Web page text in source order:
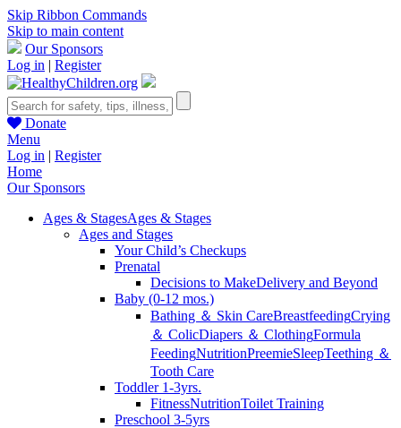
Skip Ribbon Commands
Skip to main content
Our Sponsors
Log in | Register
Donate
Menu
Log in | Register
Home
Our Sponsors
Ages & StagesAges & Stages
Ages and Stages
Your Child’s Checkups
Prenatal
Decisions to MakeDelivery and Beyond
Baby (0-12 mos.)
Bathing ＆ Skin CareBreastfeedingCrying
＆ ColicDiapers ＆ ClothingFormula
FeedingNutritionPreemieSleepTeething ＆
Tooth Care
Toddler 1-3yrs.
FitnessNutritionToilet Training
Preschool 3-5yrs